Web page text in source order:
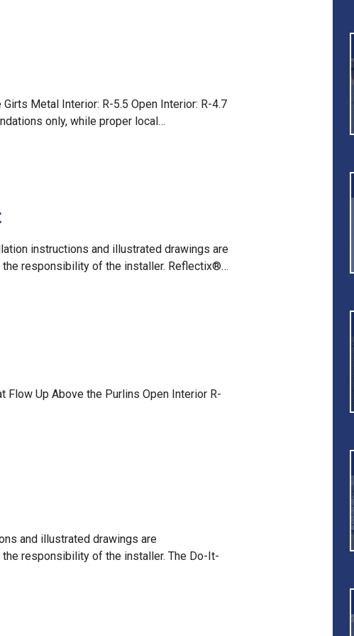
Metal Interior: R-5.5 Open Interior: R-4.7
only, while proper local…
instructions and illustrated drawings are
the responsibility of the installer. Reflectix®…
Flow Up Above the Purlins Open Interior R-
and illustrated drawings are
responsibility of the installer. The Do-It-